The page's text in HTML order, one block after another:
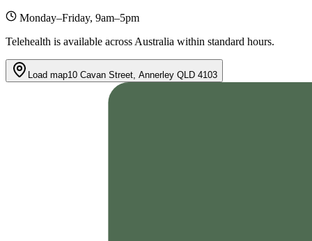
Monday–Friday, 9am–5pm
Telehealth is available across Australia within standard hours.
Load map10 Cavan Street, Annerley QLD 4103